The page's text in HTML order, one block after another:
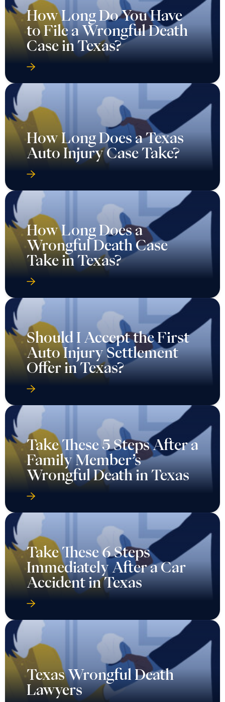
How Long Do You Have
to File a Wrongful Death
Case in Texas?
How Long Does a Texas
Auto Injury Case Take?
How Long Does a
Wrongful Death Case
Take in Texas?
Should I Accept the First
Auto Injury Settlement
Offer in Texas?
Take These 5 Steps After a
Family Member’s
Wrongful Death in Texas
Take These 6 Steps
Immediately After a Car
Accident in Texas
Texas Wrongful Death
Lawyers